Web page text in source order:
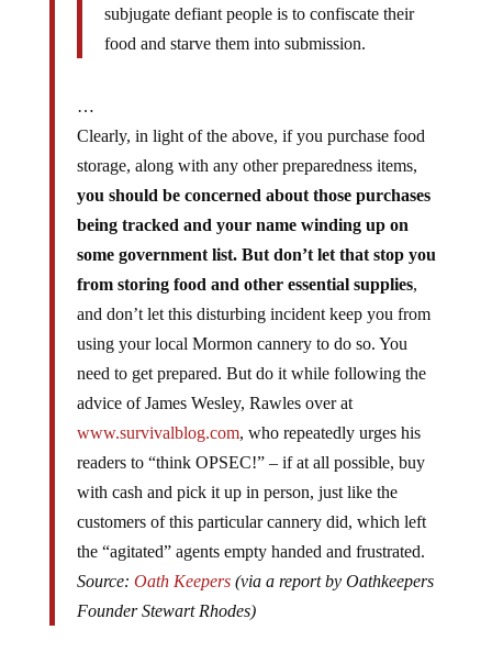
subjugate defiant people is to confiscate their
food and starve them into submission.
…
Clearly, in light of the above, if you purchase food
storage, along with any other preparedness items,
you should be concerned about those purchases
being tracked and your name winding up on
some government list. But don’t let that stop you
from storing food and other essential supplies,
and don’t let this disturbing incident keep you from
using your local Mormon cannery to do so. You
need to get prepared. But do it while following the
advice of James Wesley, Rawles over at
www.survivalblog.com, who repeatedly urges his
readers to “think OPSEC!” – if at all possible, buy
with cash and pick it up in person, just like the
customers of this particular cannery did, which left
the “agitated” agents empty handed and frustrated.
Source: Oath Keepers(via a report by Oathkeepers
Founder Stewart Rhodes)